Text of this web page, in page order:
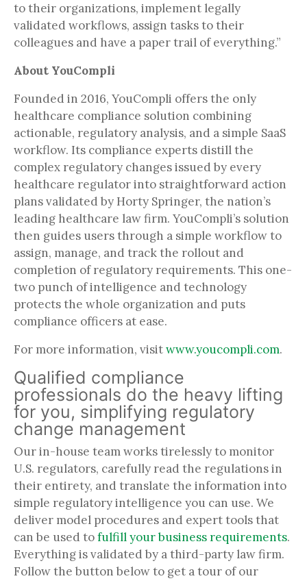
to their organizations, implement legally
validated workflows, assign tasks to their
colleagues and have a paper trail of everything.”
About YouCompli
Founded in 2016, YouCompli offers the only
healthcare compliance solution combining
actionable, regulatory analysis, and a simple SaaS
workflow. Its compliance experts distill the
complex regulatory changes issued by every
healthcare regulator into straightforward action
plans validated by Horty Springer, the nation’s
leading healthcare law firm. YouCompli’s solution
then guides users through a simple workflow to
assign, manage, and track the rollout and
completion of regulatory requirements. This one-
two punch of intelligence and technology
protects the whole organization and puts
compliance officers at ease.
For more information, visitwww.youcompli.com.
Qualified compliance
professionals do the heavy lifting
for you, simplifying regulatory
change management
Our in-house team works tirelessly to monitor
U.S. regulators, carefully read the regulations in
their entirety, and translate the information into
simple regulatory intelligence you can use. We
deliver model procedures and expert tools that
can be used tofulfill your business requirements.
Everything is validated by a third-party law firm.
Follow the button below to get a tour of our